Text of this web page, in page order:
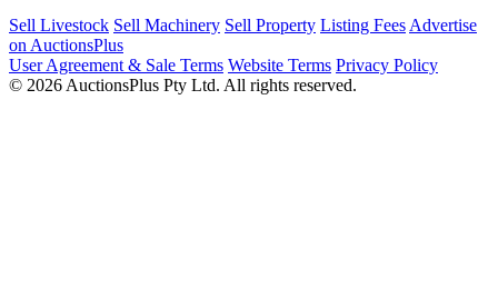
Sell Livestock Sell Machinery Sell Property Listing Fees Advertise
on AuctionsPlus
User Agreement & Sale Terms Website Terms Privacy Policy
© 2026 AuctionsPlus Pty Ltd. All rights reserved.